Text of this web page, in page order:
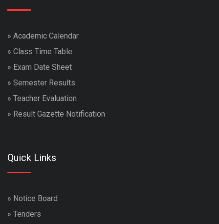
» Academic Calendar
» Class Time Table
» Exam Date Sheet
» Semester Results
» Teacher Evaluation
» Result Gazette Notification
Quick Links
» Notice Board
» Tenders